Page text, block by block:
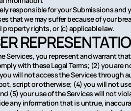
responsible for your Submissions and
that we may suffer because of your
property rights, or (c) applicable law.
Services, you represent and warrant
with these Legal Terms; (2) you are
will not access the Services through
script or otherwise; (4) you will not
(5) your use of the Services will not
any information that is untrue,